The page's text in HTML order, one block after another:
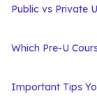
Public vs Private
Which Pre-U
Important Tips